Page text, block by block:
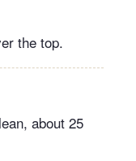
the top.
about 25